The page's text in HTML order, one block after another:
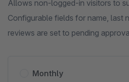
Allows non-logged-in visitors to
Configurable fields for name, last
reviews are set to pending
Monthly